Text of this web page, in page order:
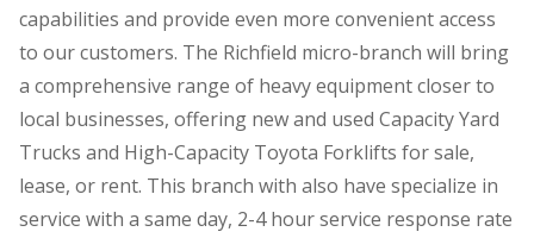
capabilities and provide even more convenient access
to our customers. The Richfield micro-branch will bring
a comprehensive range of heavy equipment closer to
local businesses, offering new and used Capacity Yard
Trucks and High-Capacity Toyota Forklifts for sale,
lease, or rent. This branch with also have specialize in
service with a same day, 2-4 hour service response rate